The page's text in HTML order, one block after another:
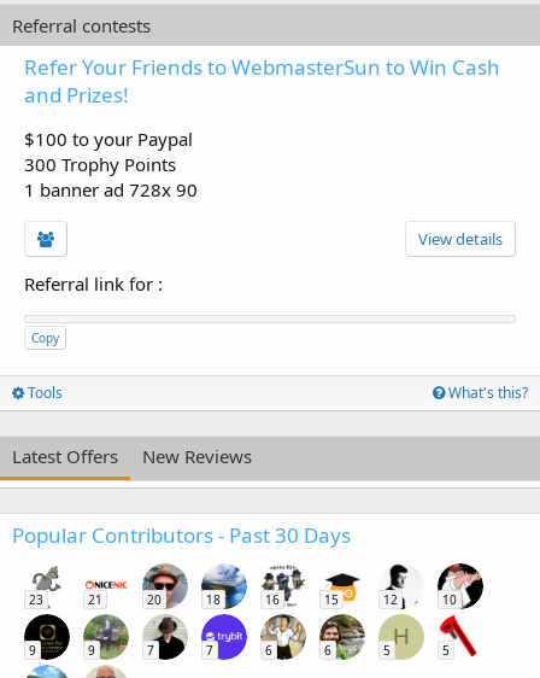
Referral contests
Refer Your Friends to WebmasterSun to Win Cash
and Prizes!
$100 to your Paypal
300 Trophy Points
1 banner ad 728x 90
View details
Referral link for :
Copy
Tools What's this?
Latest Offers New Reviews
Popular Contributors - Past 30 Days
23 21 20 18 16 15 12 10
9 9 7 7 6 6
H
5 5